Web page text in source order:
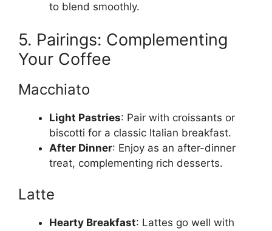
to blend smoothly.
5. Pairings: Complementing
Your Coffee
Macchiato
Light Pastries: Pair with croissants or
biscotti for a classic Italian breakfast.
After Dinner: Enjoy as an after-dinner
treat, complementing rich desserts.
Latte
Hearty Breakfast: Lattes go well with